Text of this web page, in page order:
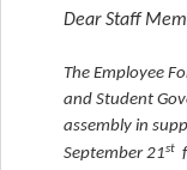
Dear Staff
The Employee
and Student
assembly in
September 21st